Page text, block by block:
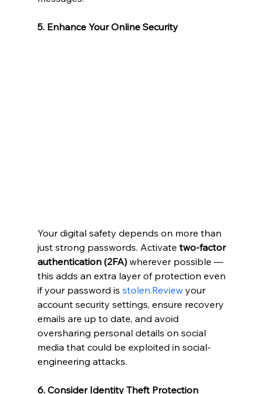
5. Enhance Your Online Security
Your digital safety depends on more than
just strong passwords. Activate two-factor
authentication (2FA) wherever possible —
this adds an extra layer of protection even
if your password is stolen.Review your
account security settings, ensure recovery
emails are up to date, and avoid
oversharing personal details on social
media that could be exploited in social-
engineering attacks.
6. Consider Identity Theft Protection